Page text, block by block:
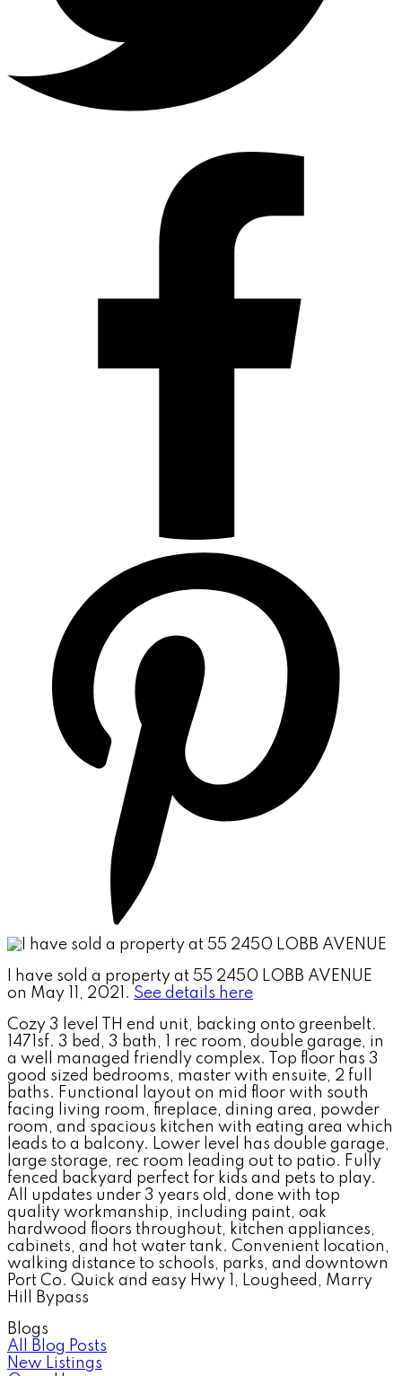
I have sold a property at 55 2450 LOBB AVENUE
on May 11, 2021. See details here
Cozy 3 level TH end unit, backing onto greenbelt.
1471sf. 3 bed, 3 bath, 1 rec room, double garage, in
a well managed friendly complex. Top floor has 3
good sized bedrooms, master with ensuite, 2 full
baths. Functional layout on mid floor with south
facing living room, fireplace, dining area, powder
room, and spacious kitchen with eating area which
leads to a balcony. Lower level has double garage,
large storage, rec room leading out to patio. Fully
fenced backyard perfect for kids and pets to play.
All updates under 3 years old, done with top
quality workmanship, including paint, oak
hardwood floors throughout, kitchen appliances,
cabinets, and hot water tank. Convenient location,
walking distance to schools, parks, and downtown
Port Co. Quick and easy Hwy 1, Lougheed, Marry
Hill Bypass
Blogs
All Blog Posts
New Listings